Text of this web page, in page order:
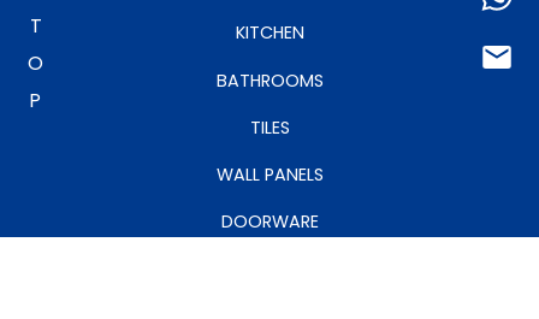
KITCHEN
BATHROOMS
TILES
WALL PANELS
DOORWARE